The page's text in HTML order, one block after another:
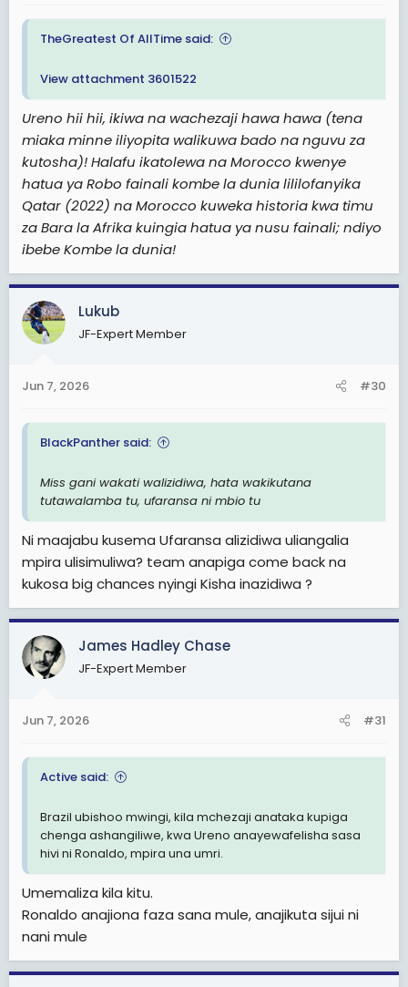
TheGreatest Of AllTime said:
View attachment 3601522
Ureno hii hii, ikiwa na wachezaji hawa hawa (tena
miaka minne iliyopita walikuwa bado na nguvu za
kutosha)! Halafu ikatolewa na Morocco kwenye
hatua ya Robo fainali kombe la dunia lililofanyika
Qatar (2022) na Morocco kuweka historia kwa timu
za Bara la Afrika kuingia hatua ya nusu fainali; ndiyo
ibebe Kombe la dunia!
Lukub
JF-Expert Member
Jun 7, 2026 #30
BlackPanther said:
Miss gani wakati walizidiwa, hata wakikutana
tutawalamba tu, ufaransa ni mbio tu
Ni maajabu kusema Ufaransa alizidiwa uliangalia
mpira ulisimuliwa? team anapiga come back na
kukosa big chances nyingi Kisha inazidiwa ?
James Hadley Chase
JF-Expert Member
Jun 7, 2026 #31
Active said:
Brazil ubishoo mwingi, kila mchezaji anataka kupiga
chenga ashangiliwe, kwa Ureno anayewafelisha sasa
hivi ni Ronaldo, mpira una umri.
Umemaliza kila kitu.
Ronaldo anajiona faza sana mule, anajikuta sijui ni
nani mule